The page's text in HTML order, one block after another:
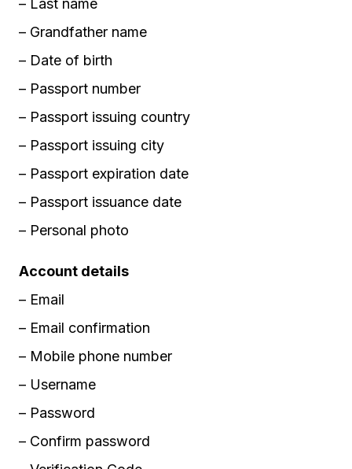
– Last name
– Grandfather name
– Date of birth
– Passport number
– Passport issuing country
– Passport issuing city
– Passport expiration date
– Passport issuance date
– Personal photo
Account details
– Email
– Email confirmation
– Mobile phone number
– Username
– Password
– Confirm password